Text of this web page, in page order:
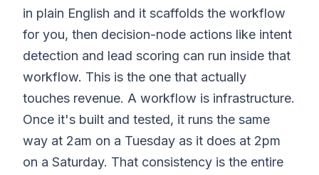
in plain English and it scaffolds the workflow
for you, then decision-node actions like intent
detection and lead scoring can run inside that
workflow. This is the one that actually
touches revenue. A workflow is infrastructure.
Once it's built and tested, it runs the same
way at 2am on a Tuesday as it does at 2pm
on a Saturday. That consistency is the entire